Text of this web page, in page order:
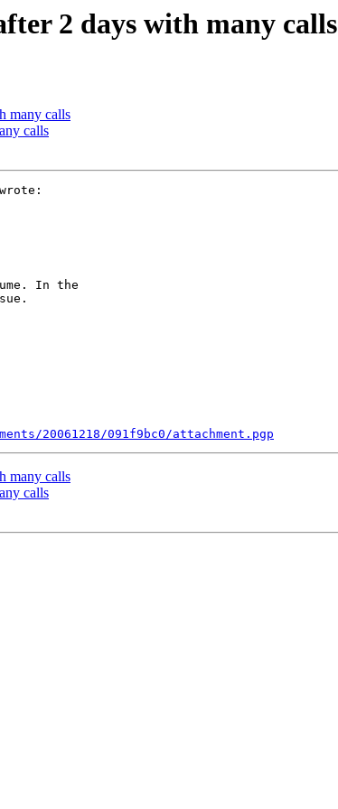
2 days with many calls
many calls
calls
In the
20061218/091f9bc0/attachment.pgp
many calls
calls